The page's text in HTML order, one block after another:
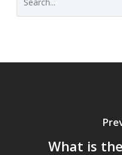
What is